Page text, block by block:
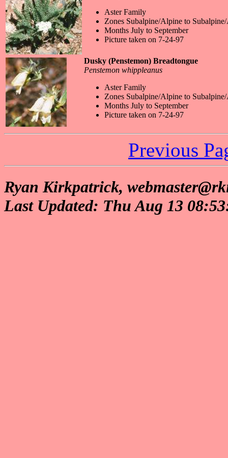
Aster Family
Zones Subalpine/Alpine to
Months July to September
Picture taken on 7-24-97
Dusky (Penstemon) Breadtongue
Penstemon whippleanus
Aster Family
Zones Subalpine/Alpine to
Months July to September
Picture taken on 7-24-97
Previous
Ryan Kirkpatrick,
Last Updated: Thu Aug 13